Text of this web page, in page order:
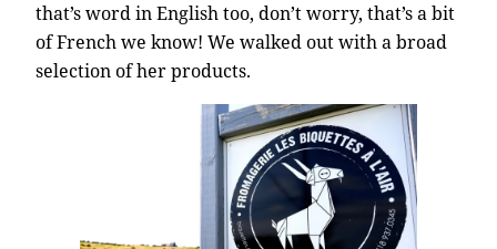
that’s word in English too, don’t worry, that’s a bit
of French we know! We walked out with a broad
selection of her products.